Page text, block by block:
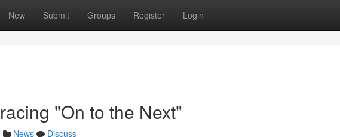
New Submit Groups Register Login
"On to the Next"
News
Discuss